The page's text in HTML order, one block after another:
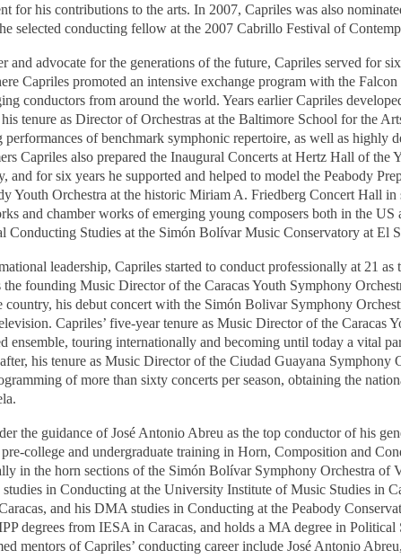
for his contributions to the arts. In 2007, Capriles was also
selected conducting fellow at the 2007 Cabrillo Festival of
and advocate for the generations of the future, Capriles served for
Capriles promoted an intensive exchange program with the
conductors from around the world. Years earlier Capriles
tenure as Director of Orchestras at the Baltimore School for the
performances of benchmark symphonic repertoire, as well as highly
Capriles also prepared the Inaugural Concerts at Hertz Hall of
and for six years he supported and helped to model the Peabody
Youth Orchestra at the historic Miriam A. Friedberg Concert Hall in
and chamber works of emerging young composers both in the US
Conducting Studies at the Simón Bolívar Music Conservatory at El
leadership, Capriles started to conduct professionally at 21
the founding Music Director of the Caracas Youth Symphony
his debut concert with the Simón Bolivar Symphony
Capriles’ five-year tenure as Music Director of the Caracas
ensemble, touring internationally and becoming until today a vital
his tenure as Music Director of the Ciudad Guayana Symphony
of more than sixty concerts per season, obtaining the
the guidance of José Antonio Abreu as the top conductor of his
college and undergraduate training in Horn, Composition and
in the horn sections of the Simón Bolívar Symphony Orchestra of
in Conducting at the University Institute of Music Studies in
and his DMA studies in Conducting at the Peabody
degrees from IESA in Caracas, and holds a MA degree in
mentors of Capriles’ conducting career include José Antonio